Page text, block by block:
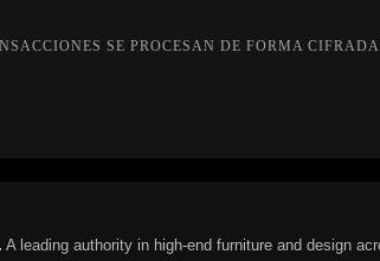
SE PROCESAN DE FORMA
A leading authority in high-end furniture and design